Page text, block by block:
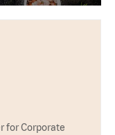
for Corporate